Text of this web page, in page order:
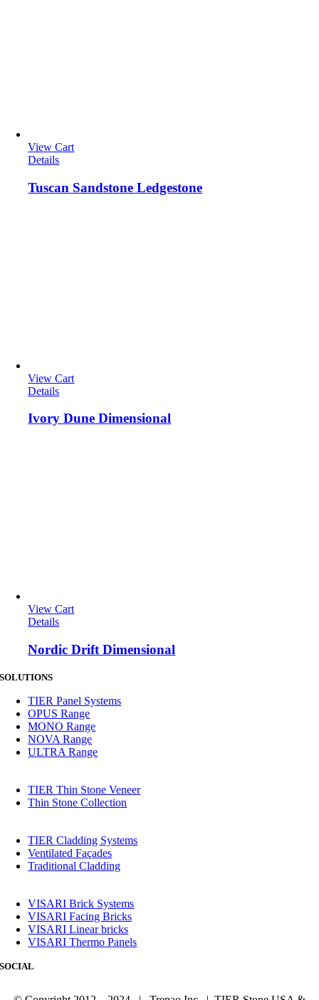
View Cart
Details
Tuscan Sandstone Ledgestone
View Cart
Details
Ivory Dune Dimensional
View Cart
Details
Nordic Drift Dimensional
SOLUTIONS
TIER Panel Systems
OPUS Range
MONO Range
NOVA Range
ULTRA Range
TIER Thin Stone Veneer
Thin Stone Collection
TIER Cladding Systems
Ventilated Façades
Traditional Cladding
VISARI Brick Systems
VISARI Facing Bricks
VISARI Linear bricks
VISARI Thermo Panels
SOCIAL